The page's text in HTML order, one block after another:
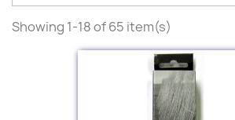
Showing 1-18 of 65 item(s)